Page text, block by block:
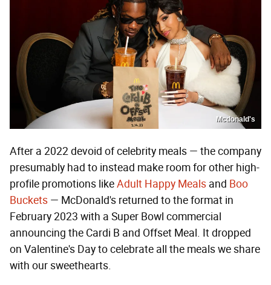
Mcdonald's
After a 2022 devoid of celebrity meals — the company
presumably had to instead make room for other high-
profile promotions likeAdult Happy Meals and Boo
Buckets — McDonald's returned to the format in
February 2023 with a Super Bowl commercial
announcing the Cardi B and Offset Meal. It dropped
on Valentine's Day to celebrate all the meals we share
with our sweethearts.